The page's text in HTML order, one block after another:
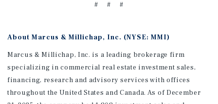
# # #
About Marcus & Millichap, Inc. (NYSE: MMI)
Marcus & Millichap, Inc. is a leading brokerage firm
specializing in commercial real estate investment sales,
financing, research and advisory services with offices
throughout the United States and Canada. As of December